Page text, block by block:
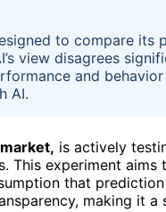
to compare
view disagrees
and
AI.
is actively
experiment
that
making it